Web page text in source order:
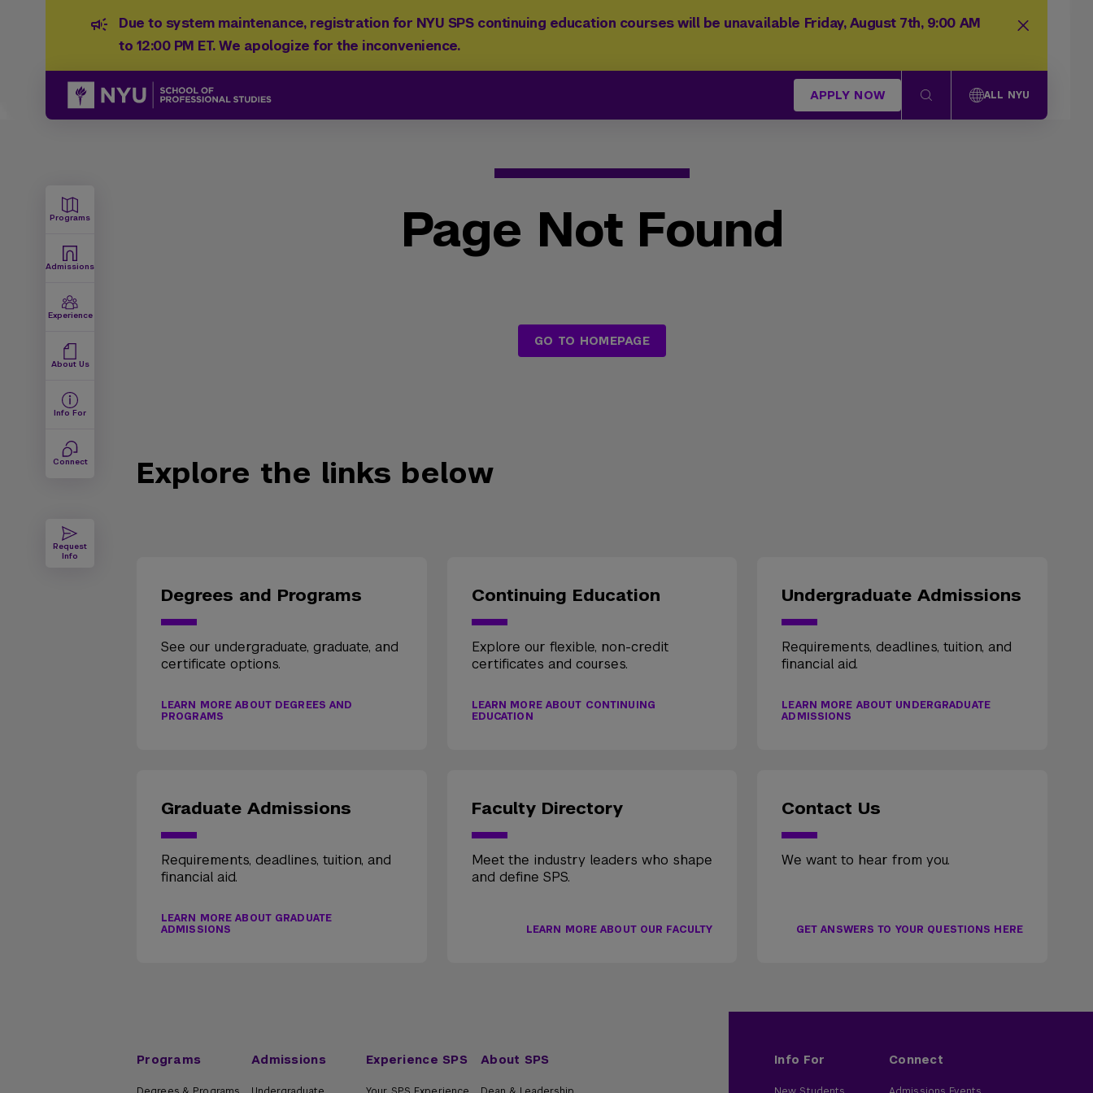
Due to system maintenance, registration for NYU SPS continuing education courses will be unavailable Friday, August 7th, 9:00 AM
to 12:00 PM ET. We apologize for the inconvenience.
APPLY NOW ALL NYU
Programs
Admissions
Experience
About Us
Info For
Connect
Request
Info
Page Not Found
GO TO HOMEPAGE
Explore the links below
Degrees and Programs
See our undergraduate, graduate, and
certificate options.
LEARN MORE ABOUT DEGREES AND
PROGRAMS
Continuing Education
Explore our flexible, non-credit
certificates and courses.
LEARN MORE ABOUT CONTINUING
EDUCATION
Undergraduate Admissions
Requirements, deadlines, tuition, and
financial aid.
LEARN MORE ABOUT UNDERGRADUATE
ADMISSIONS
Graduate Admissions
Requirements, deadlines, tuition, and
financial aid.
LEARN MORE ABOUT GRADUATE
ADMISSIONS
Faculty Directory
Meet the industry leaders who shape
and define SPS.
LEARN MORE ABOUT OUR FACULTY
Contact Us
We want to hear from you.
GET ANSWERS TO YOUR QUESTIONS HERE
Programs Admissions Experience SPS About SPS Info For Connect